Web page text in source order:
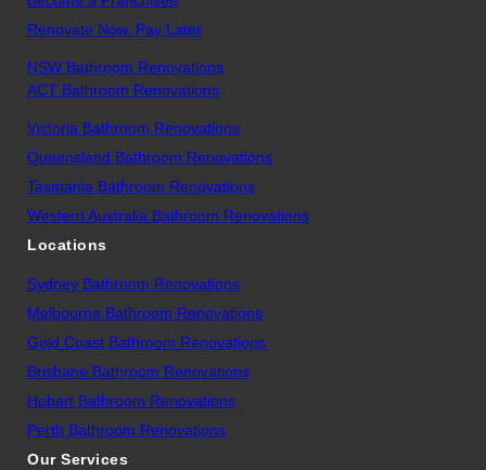
Renovate Now, Pay Later
NSW Bathroom Renovations
ACT Bathroom Renovations
Victoria Bathroom Renovations
Queensland Bathroom Renovations
Tasmania Bathroom Renovations
Western Australia Bathroom Renovations
Locations
Sydney Bathroom Renovations
Melbourne Bathroom Renovations
Gold Coast Bathroom Renovations
Brisbane Bathroom Renovations
Hobart Bathroom Renovations
Perth Bathroom Renovations
Our Services